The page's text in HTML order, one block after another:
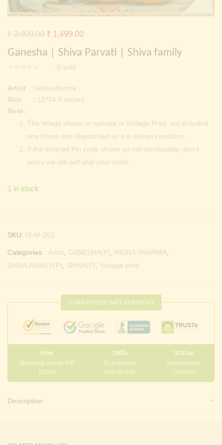
Continue withFacebook Continue with
Ganesha | Shiva Parvati | Shiva family
0 sold
₹2,000.00 Original
price
was:
₹ 2,000.00.
₹ 1,499.00
price
Artist :
Indrasharma
Size : 15*14.5 inches
Note:
The Image shown in website is Vintage Print, not included
any frame and dispatched as it is shown condition.
If the entered Pin code shows as not serviceable, don’t
worry we will self ship your order
1 in stock
SKU: IS-M-202
Categories: Artist GANESHA(P) INDRA SHARMA
SHIVA FAMILY(P)
SHIVA(P) Vintage print
GUARANTEED SAFE CHECKOUT
Free
Shopping above INR
10000
100%
Guaranteed
Satisfaction
30 Day
International
Delivery
Description